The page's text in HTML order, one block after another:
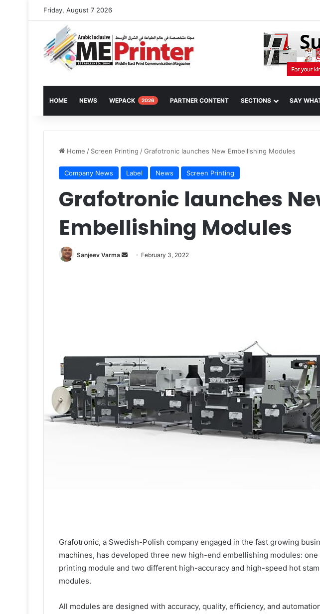
Friday, August 7 2026
HOME NEWS WEPACK 2026 PARTNER CONTENT SECTIONS SAY
Home / Screen Printing /Grafotronic launches New Embellishing Modules
Company News Label News Screen Printing
Grafotronic launches
Embellishing Modules
Sanjeev Varma
Send February 3, 2022
Grafotronic, a Swedish-Polish company engaged in the fast growing
machines, has developed three new high-end embellishing modules:
printing module and two different high-accuracy and high-speed hot
modules.
All modules are designed with accuracy, quality, efficiency, and